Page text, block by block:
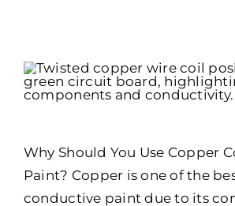
Why Should You Use Copper
Paint? Copper is one of the
conductive paint due to its